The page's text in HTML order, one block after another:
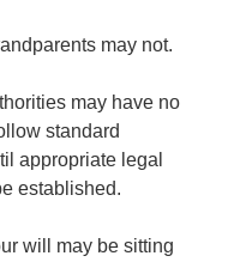
may not.
may have no
standard
appropriate legal
established.
will may be sitting